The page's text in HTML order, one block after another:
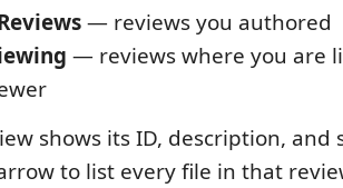
— reviews you authored
— reviews where you are
shows its ID, description, and
to list every file in that